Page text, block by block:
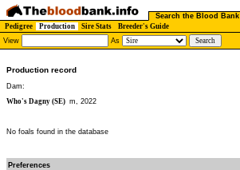
Search the Blood Bank
Pedigree
Production Sire Stats
Breeder's Guide
View
As
Production record
Dam:
Who's Dagny (SE) m, 2022
No foals found in the database
Preferences